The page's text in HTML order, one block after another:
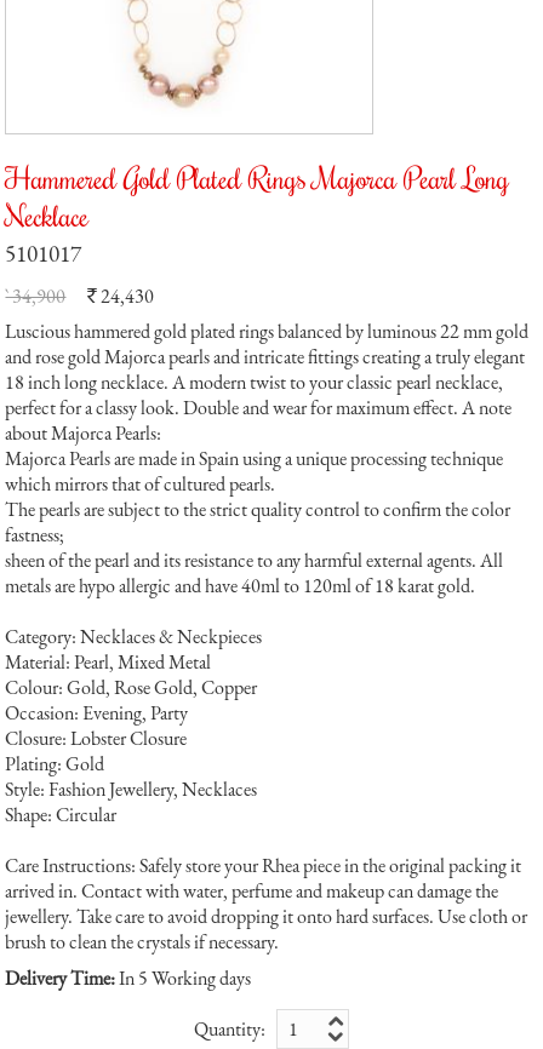
Hammered Gold Plated Rings Majorca Pearl Long
Necklace
5101017
` 34,900 `24,430
Luscious hammered gold plated rings balanced by luminous 22 mm gold
and rose gold Majorca pearls and intricate fittings creating a truly elegant
18 inch long necklace. A modern twist to your classic pearl necklace,
perfect for a classy look. Double and wear for maximum effect. A note
about Majorca Pearls:
Majorca Pearls are made in Spain using a unique processing technique
which mirrors that of cultured pearls.
The pearls are subject to the strict quality control to confirm the color
fastness;
sheen of the pearl and its resistance to any harmful external agents. All
metals are hypo allergic and have 40ml to 120ml of 18 karat gold.
Category: Necklaces & Neckpieces
Material: Pearl, Mixed Metal
Colour: Gold, Rose Gold, Copper
Occasion: Evening, Party
Closure: Lobster Closure
Plating: Gold
Style: Fashion Jewellery, Necklaces
Shape: Circular
Care Instructions: Safely store your Rhea piece in the original packing it
arrived in. Contact with water, perfume and makeup can damage the
jewellery. Take care to avoid dropping it onto hard surfaces. Use cloth or
brush to clean the crystals if necessary.
Delivery Time:In 5 Working days
Quantity: